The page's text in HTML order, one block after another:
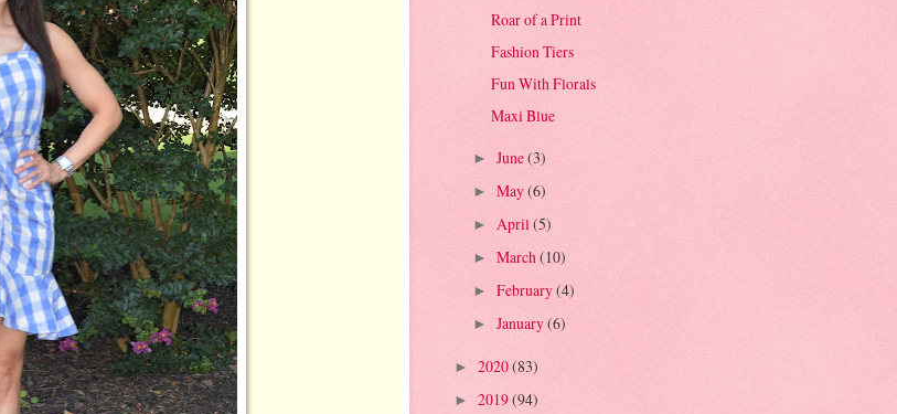
Roar of a Print
Fashion Tiers
Fun With Florals
Maxi Blue
► June(3)
► May(6)
► April(5)
► March(10)
► February(4)
► January(6)
► 2020(83)
► 2019(94)